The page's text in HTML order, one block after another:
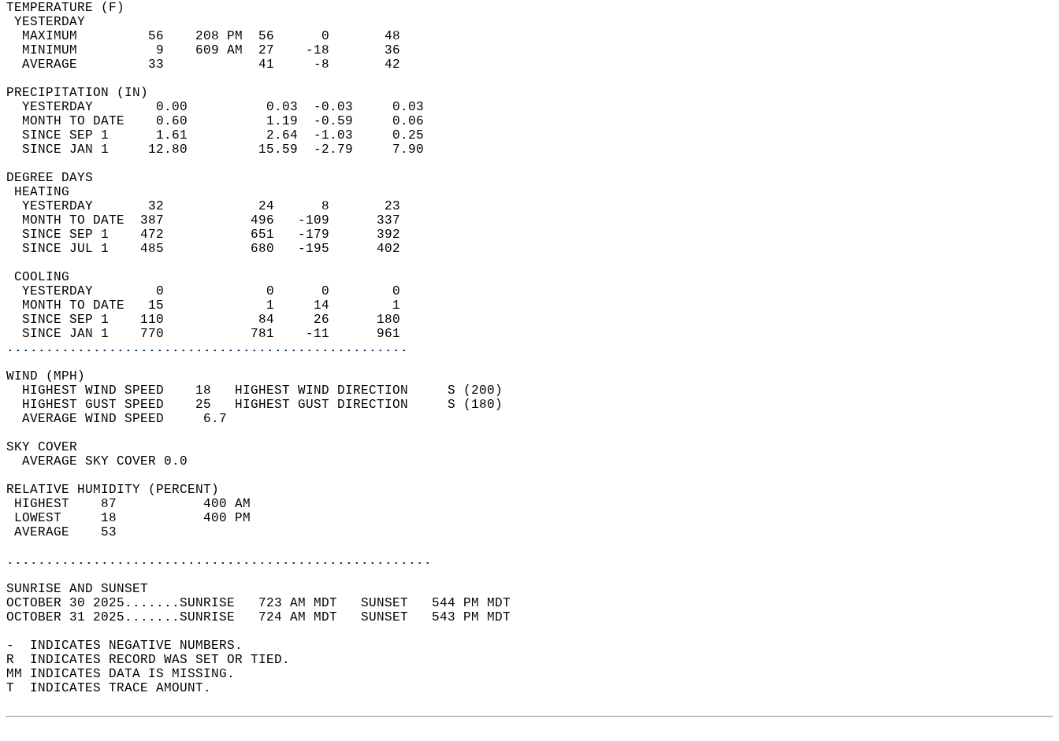
TEMPERATURE (F)
YESTERDAY
  MAXIMUM         56    208 PM  56      0       48
  MINIMUM          9    609 AM  27    -18       36
  AVERAGE         33            41     -8       42
PRECIPITATION (IN)
  YESTERDAY        0.00          0.03  -0.03     0.03
  MONTH TO DATE    0.60          1.19  -0.59     0.06
  SINCE SEP 1      1.61          2.64  -1.03     0.25
  SINCE JAN 1     12.80         15.59  -2.79     7.90
DEGREE DAYS
HEATING
  YESTERDAY       32            24      8       23
  MONTH TO DATE  387           496   -109      337
  SINCE SEP 1    472           651   -179      392
  SINCE JUL 1    485           680   -195      402
COOLING
  YESTERDAY        0             0      0        0
  MONTH TO DATE   15             1     14        1
  SINCE SEP 1    110            84     26      180
  SINCE JAN 1    770           781    -11      961
...................................................
WIND (MPH)
  HIGHEST WIND SPEED    18   HIGHEST WIND DIRECTION     S (200)
  HIGHEST GUST SPEED    25   HIGHEST GUST DIRECTION     S (180)
  AVERAGE WIND SPEED     6.7
SKY COVER
  AVERAGE SKY COVER 0.0
RELATIVE HUMIDITY (PERCENT)
HIGHEST    87           400 AM
LOWEST     18           400 PM
AVERAGE    53
......................................................
SUNRISE AND SUNSET
OCTOBER 30 2025.......SUNRISE   723 AM MDT   SUNSET   544 PM MDT
OCTOBER 31 2025.......SUNRISE   724 AM MDT   SUNSET   543 PM MDT
-  INDICATES NEGATIVE NUMBERS.
R  INDICATES RECORD WAS SET OR TIED.
MM INDICATES DATA IS MISSING.
T  INDICATES TRACE AMOUNT.